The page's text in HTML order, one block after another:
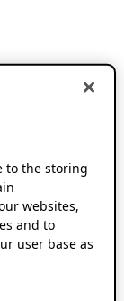
to the storing
websites,
and to
user base as